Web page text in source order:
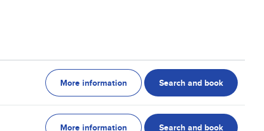
More information Search and book
More information Search and book